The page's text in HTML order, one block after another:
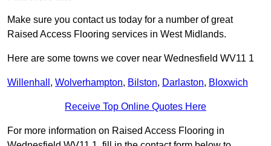
Make sure you contact us today for a number of great
Raised Access Flooring services in West Midlands.
Here are some towns we cover near Wednesfield WV11 1
Willenhall , Wolverhampton, Bilston, Darlaston, Bloxwich
Receive Top Online Quotes Here
For more information on Raised Access Flooring in